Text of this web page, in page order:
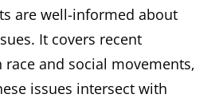
are well-informed about
It covers recent
and social movements‚
issues intersect with